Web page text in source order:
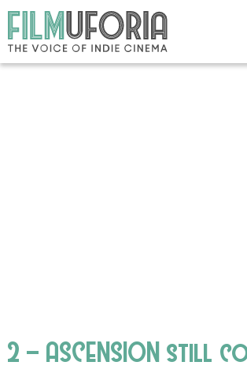
2 – ASCENSION still